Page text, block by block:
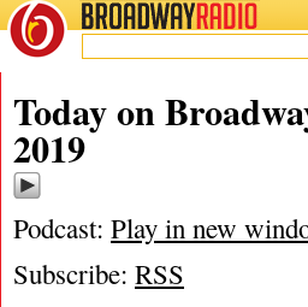
BROADWAYRADIO
Today on
2019
Podcast: Play in new
Subscribe: RSS